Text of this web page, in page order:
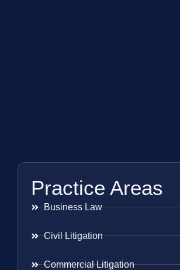
Practice Areas
Business Law
Civil Litigation
Commercial Litigation